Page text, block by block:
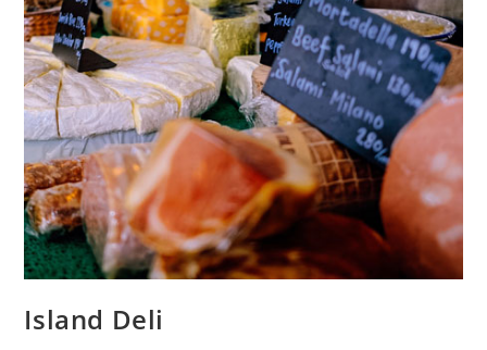
Island Deli